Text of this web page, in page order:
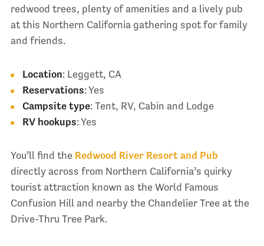
redwood trees, plenty of amenities and a lively pub
at this Northern California gathering spot for family
and friends.
Location: Leggett, CA
Reservations: Yes
Campsite type: Tent, RV, Cabin and Lodge
RV hookups: Yes
You’ll find the Redwood River Resort and Pub
directly across from Northern California’s quirky
tourist attraction known as the World Famous
Confusion Hill and nearby the Chandelier Tree at the
Drive-Thru Tree Park.